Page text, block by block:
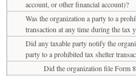
account, or other financial account)?
Was the organization a party to a
transaction at any time during the tax
Did any taxable party notify the
party to a prohibited tax shelter
Did the organization file Form